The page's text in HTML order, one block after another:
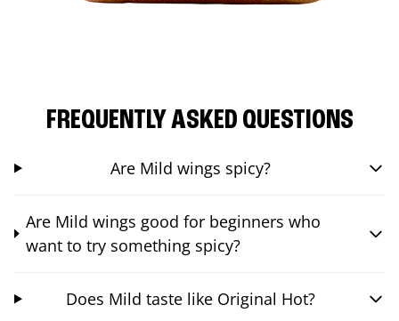
FREQUENTLY ASKED QUESTIONS
Are Mild wings spicy?
Are Mild wings good for beginners who
want to try something spicy?
Does Mild taste like Original Hot?